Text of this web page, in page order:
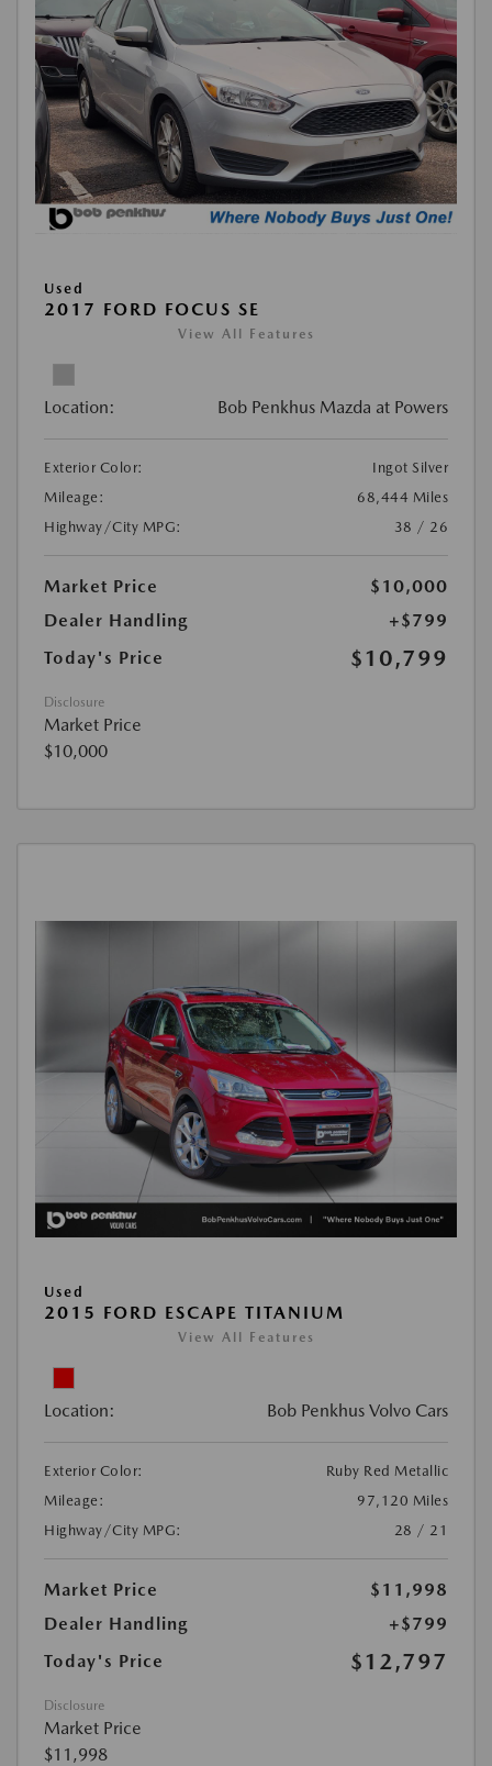
Used
2017 FORD FOCUS SE
View All Features
Location: Bob Penkhus Mazda at Powers
Exterior Color:
Ingot Silver
Mileage:
68,444 Miles
Highway/City MPG:
38 / 26
Market Price
$10,000
Dealer Handling
+$799
Today's Price
$10,799
Disclosure
Market Price
$10,000
Used
2015 FORD ESCAPE TITANIUM
View All Features
Location: Bob Penkhus Volvo Cars
Exterior Color:
Ruby Red Metallic
Mileage:
97,120 Miles
Highway/City MPG:
28 / 21
Market Price
$11,998
Dealer Handling
+$799
Today's Price
$12,797
Disclosure
Market Price
$11,998